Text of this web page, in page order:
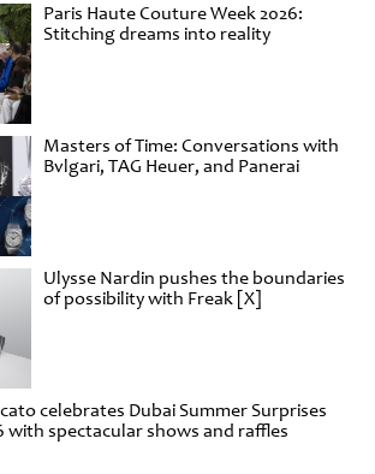
Paris Haute Couture Week 2026:
Stitching dreams into reality
Masters of Time: Conversations with
Bvlgari, TAG Heuer, and Panerai
Ulysse Nardin pushes the boundaries
of possibility with Freak [X]
celebrates Dubai Summer Surprises
with spectacular shows and raffles